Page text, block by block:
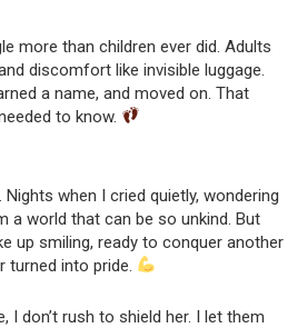
more than children ever did. Adults
discomfort like invisible luggage.
a name, and moved on. That
to know.
when I cried quietly, wondering
a world that can be so unkind. But
up smiling, ready to conquer another
turned into pride.
I don’t rush to shield her. I let them